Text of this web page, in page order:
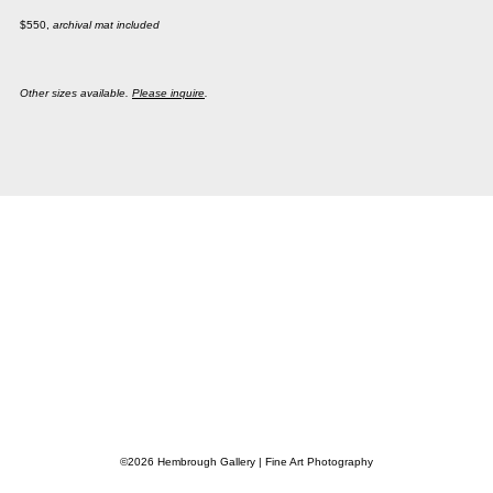
$550, archival mat included
Other sizes available. Please inquire.
©2026 Hembrough Gallery | Fine Art Photography